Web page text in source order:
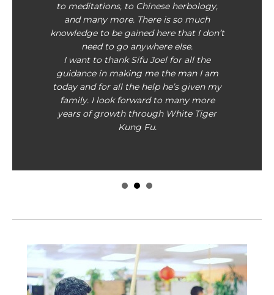
to meditations, to Chinese herbology,
and many more. There is so much
knowledge to be gained here that I don’t
need to go anywhere else.
I want to thank Sifu Joel for all the
guidance in making me the man I am
today and for all the help he’s given my
family. I look forward to many more
years of growth through White Tiger
Kung Fu.